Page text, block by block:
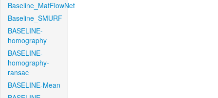
Baseline_MatFlowNet
Baseline_SMURF
BASELINE-
homography
BASELINE-
homography-
ransac
BASELINE-Mean